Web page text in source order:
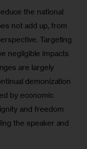
the national
not add up, from
Targeting
negligible impacts
are largely
demonization
by economic
and freedom
the speaker and